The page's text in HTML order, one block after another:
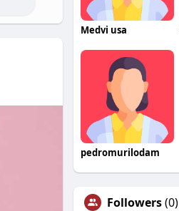
Medvi usa
pedromurilodam
Followers(0)